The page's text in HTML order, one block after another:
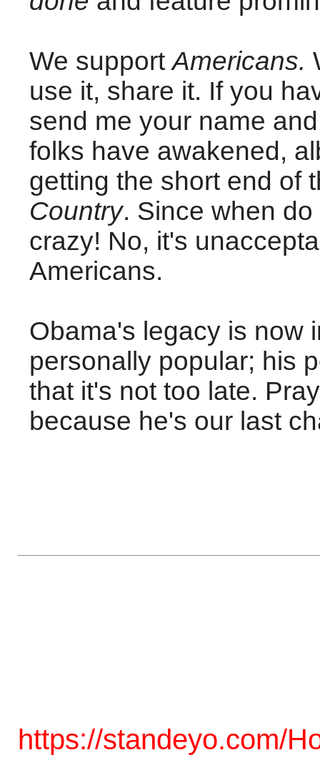
We supportAmericans.
use it, share it. If you
send me your name
folks have awakened,
getting the short end of
Country. Since when
crazy! No, it's
Americans.
Obama's legacy is now
personally popular; his
that it's not too late.
because he's our last
https://standeyo.com/